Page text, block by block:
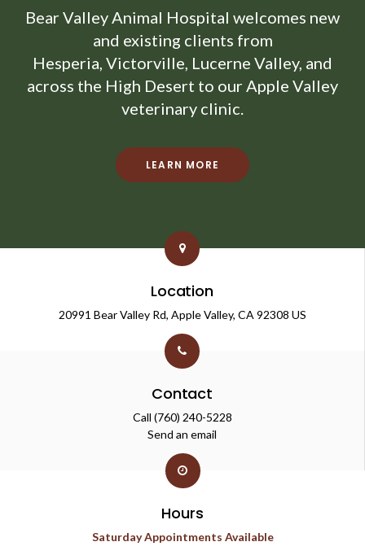
Bear Valley Animal Hospital welcomes new
and existing clients from
Hesperia, Victorville, Lucerne Valley, and
across the High Desert to our Apple Valley
veterinary clinic.
LEARN MORE
Location
20991 Bear Valley Rd Apple Valley CA 92308 US
Contact
Call (760) 240-5228
Send an email
Hours
Saturday Appointments Available